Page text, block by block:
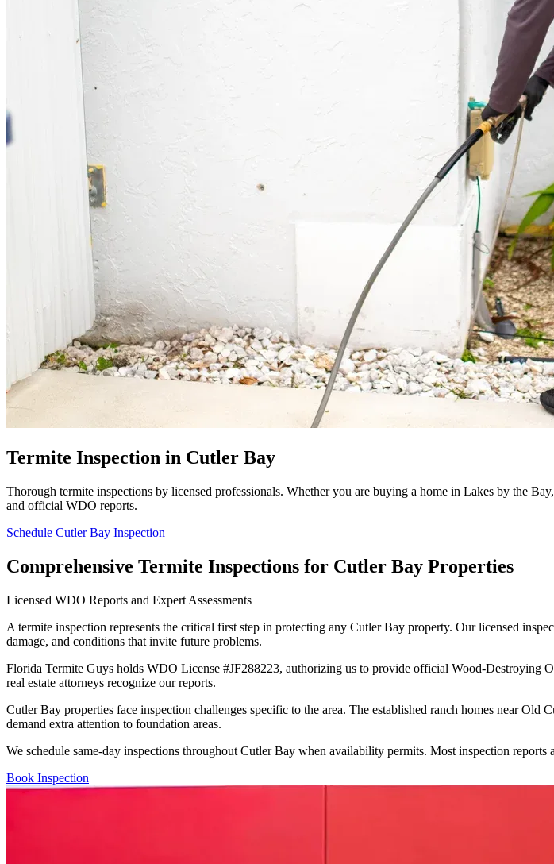
Termite Inspection in Cutler Bay
Thorough termite inspections by licensed professionals. Whether you are buying a home in Lakes by the
and official WDO reports.
Schedule Cutler Bay Inspection
Comprehensive Termite Inspections for Cutler Bay Properties
Licensed WDO Reports and Expert Assessments
A termite inspection represents the critical first step in protecting any Cutler Bay property. Our licensed
damage, and conditions that invite future problems.
Florida Termite Guys holds WDO License #JF288223, authorizing us to provide official Wood-Destroying
real estate attorneys recognize our reports.
Cutler Bay properties face inspection challenges specific to the area. The established ranch homes near
demand extra attention to foundation areas.
We schedule same-day inspections throughout Cutler Bay when availability permits. Most inspection
Book Inspection